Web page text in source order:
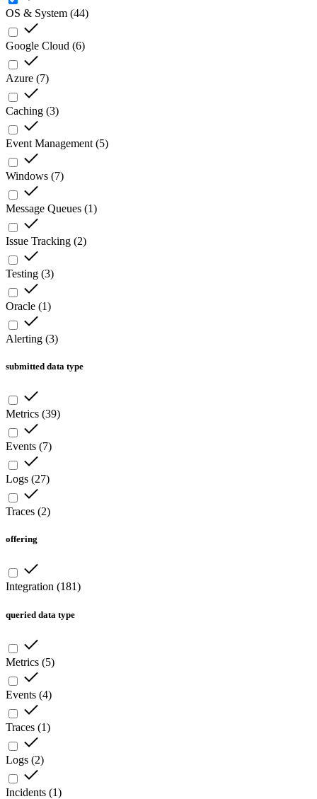
OS & System (44)
Google Cloud (6)
Azure (7)
Caching (3)
Event Management (5)
Windows (7)
Message Queues (1)
Issue Tracking (2)
Testing (3)
Oracle (1)
Alerting (3)
submitted data type
Metrics (39)
Events (7)
Logs (27)
Traces (2)
offering
Integration (181)
queried data type
Metrics (5)
Events (4)
Traces (1)
Logs (2)
Incidents (1)